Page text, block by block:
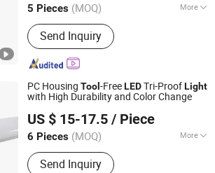
5 Pieces (MOQ) More
Main Products:Power Drill, Cordless
Tools, Cordless Chainsaw, Battery
Tools, Lithium Battery Tool, Cordless
Drill, Cordless Impact Drill, Cordless
Impact Wrench, Cordless Angle
Grinder, Cordless Blower
Send Inquiry
Since 2021
PC Housing Tool -FreeLEDTri-ProofLight
with High Durability and Color Change
US $ 15-17.5 / Piece
6 Pieces (MOQ) More
Feature :Anti-corrosion, Dust-Proof,
Waterproof
Send Inquiry
CORP., LTD.
Since 2012